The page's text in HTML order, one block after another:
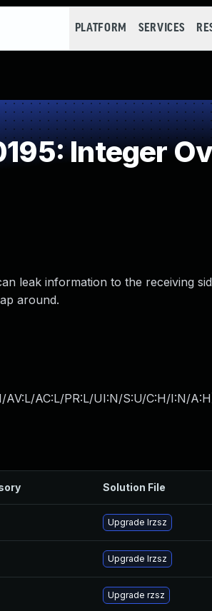
PLATFORM SERVICES
Integer
leak information to the receiving
around.
AV:L/AC:L/PR:L/UI:N/S:U/C:H/I:N/A:H
Solution File
Upgrade lrzsz
Upgrade lrzsz
Upgrade rzsz